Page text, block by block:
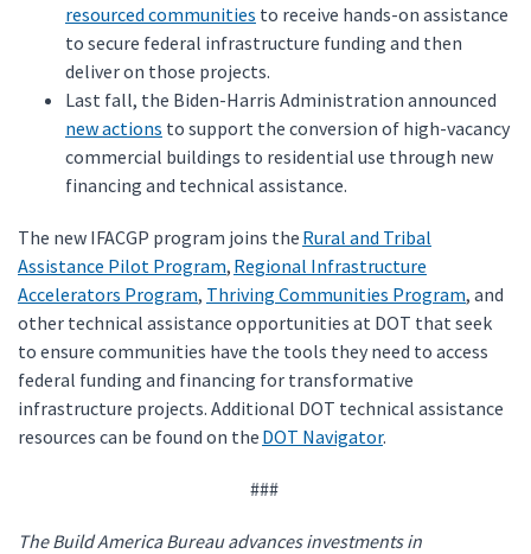
resourced communities to receive hands-on assistance
to secure federal infrastructure funding and then
deliver on those projects.
Last fall, the Biden-Harris Administration announced
new actions to support the conversion of high-vacancy
commercial buildings to residential use through new
financing and technical assistance.
The new IFACGP program joins the Rural and Tribal
Assistance Pilot Program, Regional Infrastructure
Accelerators Program, Thriving Communities Program, and
other technical assistance opportunities at DOT that seek
to ensure communities have the tools they need to access
federal funding and financing for transformative
infrastructure projects. Additional DOT technical assistance
resources can be found on the DOT Navigator.
###
The Build America Bureau advances investments in